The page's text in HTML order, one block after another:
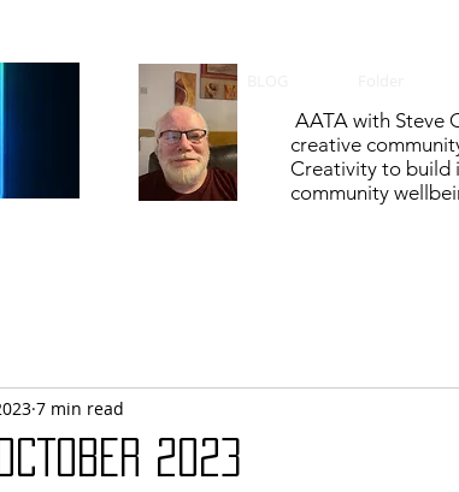
AATA with Steve
creative
Creativity to build
community
2023
7 min read